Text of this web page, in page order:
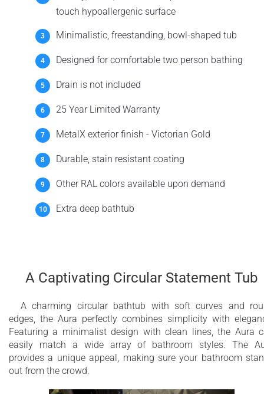
touch hypoallergenic surface
Minimalistic, freestanding, bowl-shaped tub
Designed for comfortable two person bathing
Drain is not included
25 Year Limited Warranty
MetalX exterior finish - Victorian Gold
Durable, stain resistant coating
Other RAL colors available upon demand
Extra deep bathtub
A Captivating Circular Statement Tub
A charming circular bathtub with soft curves and
edges, the Aura perfectly combines simplicity with
Featuring a minimalist design with clean lines, the Aura
easily match a wide array of bathroom styles. The
provides a unique appeal, making sure your bathroom
out from the crowd.